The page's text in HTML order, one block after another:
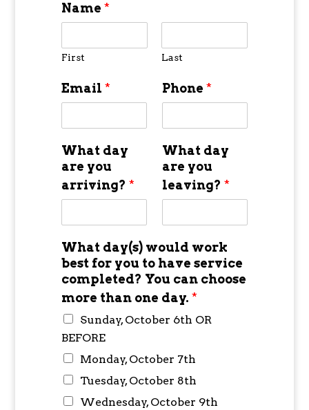
Name *
First Last
Email * Phone *
What day
are you
arriving? *
What day
are you
leaving? *
What day(s) would work
best for you to have service
completed? You can choose
more than one day. *
Sunday, October 6th OR
BEFORE
Monday, October 7th
Tuesday, October 8th
Wednesday, October 9th